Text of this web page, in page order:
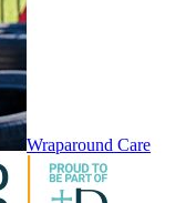
Wraparound Care